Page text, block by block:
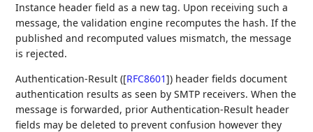
Instance header field as a new tag. Upon receiving such a
message, the validation engine recomputes the hash. If the
published and recomputed values mismatch, the message
is rejected.
Authentication-Result ([RFC8601]) header fields document
authentication results as seen by SMTP receivers. When the
message is forwarded, prior Authentication-Result header
fields may be deleted to prevent confusion however they